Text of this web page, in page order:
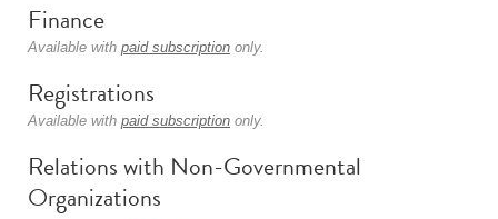
Finance
Available with paid subscription only.
Registrations
Available with paid subscription only.
Relations with Non-Governmental
Organizations